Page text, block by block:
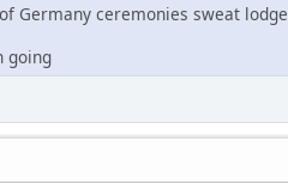
Germany ceremonies sweat lodge
going